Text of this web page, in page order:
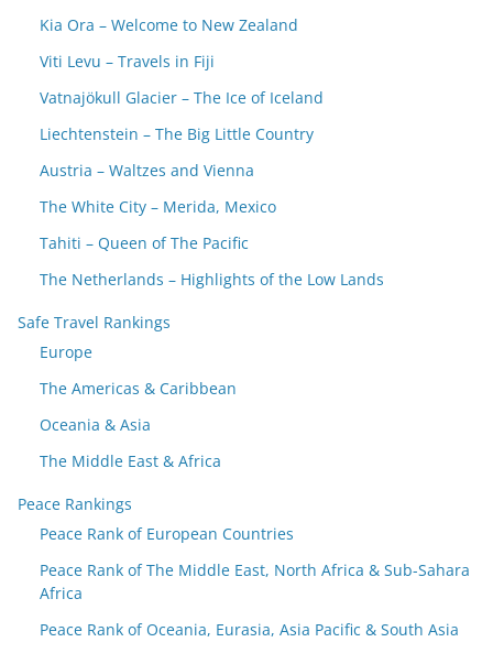
Kia Ora – Welcome to New Zealand
Viti Levu – Travels in Fiji
Vatnajökull Glacier – The Ice of Iceland
Liechtenstein – The Big Little Country
Austria – Waltzes and Vienna
The White City – Merida, Mexico
Tahiti – Queen of The Pacific
The Netherlands – Highlights of the Low Lands
Safe Travel Rankings
Europe
The Americas & Caribbean
Oceania & Asia
The Middle East & Africa
Peace Rankings
Peace Rank of European Countries
Peace Rank of The Middle East, North Africa & Sub-Sahara
Africa
Peace Rank of Oceania, Eurasia, Asia Pacific & South Asia